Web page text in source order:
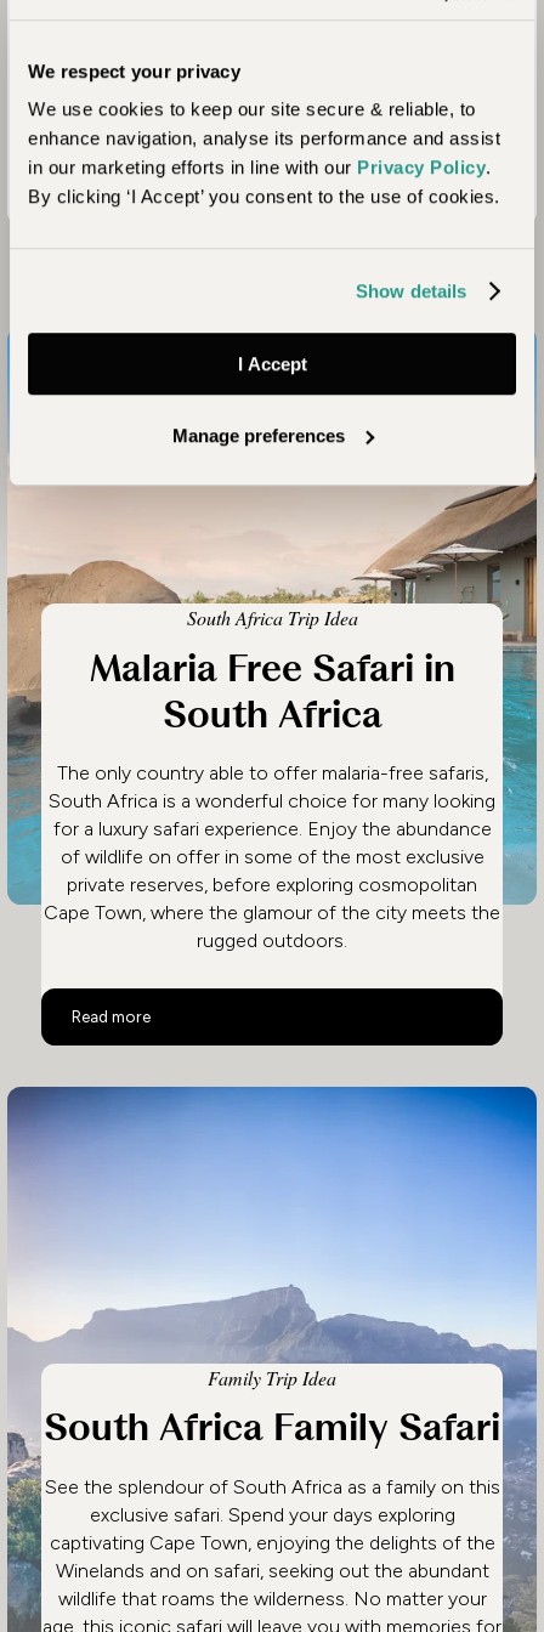
We respect your privacy
We use cookies to keep our site secure & reliable, to
enhance navigation, analyse its performance and assist
in our marketing efforts in line with our Privacy Policy.
By clicking ‘I Accept’ you consent to the use of cookies.
Show details
I Accept
Manage preferences
Looking for Inspiration?
South Africa Trip Idea
Malaria Free Safari in
South Africa
The only country able to offer malaria-free safaris,
South Africa is a wonderful choice for many looking
for a luxury safari experience. Enjoy the abundance
of wildlife on offer in some of the most exclusive
private reserves, before exploring cosmopolitan
Cape Town, where the glamour of the city meets the
rugged outdoors.
Read more
Malaria Free Safari in South Africa
Family Trip Idea
South Africa Family Safari
See the splendour of South Africa as a family on this
exclusive safari. Spend your days exploring
captivating Cape Town, enjoying the delights of the
Winelands and on safari, seeking out the abundant
wildlife that roams the wilderness. No matter your
age, this iconic safari will leave you with memories for